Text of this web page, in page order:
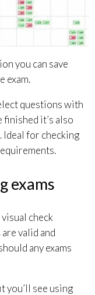
you can save
exam.
questions with
it’s also
Ideal for checking
exams
check
valid and
any exams
you’ll see using